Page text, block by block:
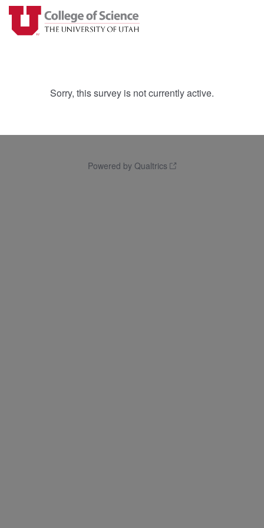
Sorry, this survey is not currently active.
Powered by Qualtrics